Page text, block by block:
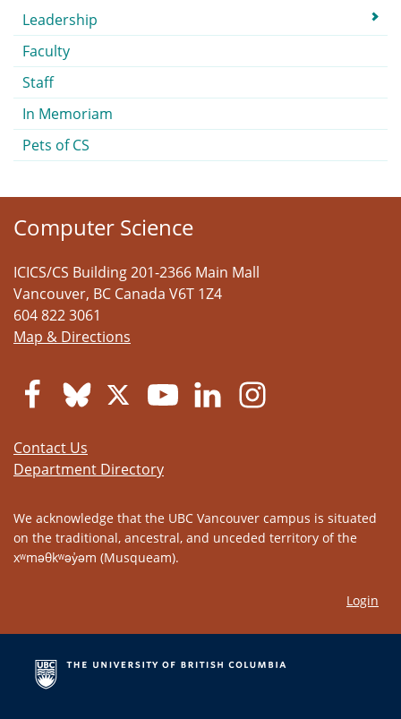
Submenu
Leadership
Faculty
Staff
In Memoriam
Pets of CS
Computer Science
ICICS/CS Building 201-2366 Main Mall
Vancouver, BC Canada V6T 1Z4
604 822 3061
Map & Directions
Contact Us
Department Directory
We acknowledge that the UBC Vancouver campus is situated
on the traditional, ancestral, and unceded territory of the
xʷməθkʷəy̓əm (Musqueam).
Login